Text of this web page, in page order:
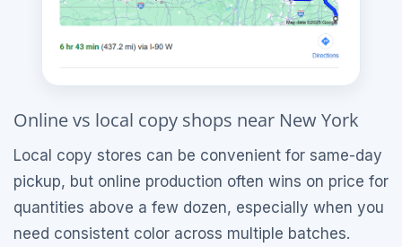
Online vs local copy shops near New York
Local copy stores can be convenient for same-day
pickup, but online production often wins on price for
quantities above a few dozen, especially when you
need consistent color across multiple batches.